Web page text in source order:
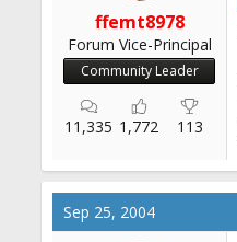
ffemt8978
Forum Vice-Principal
Community Leader
11,335 1,772 113
Sep 25, 2004